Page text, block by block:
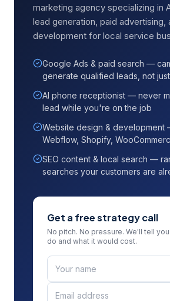
marketing agency specializing in
lead generation, paid advertising,
development for local service
Google Ads & paid search —
generate qualified leads, not
AI phone receptionist — never
lead while you're on the job
Website design & development
Webflow, Shopify,
SEO content & local search —
searches your customers are
Get a free strategy call
No pitch. No pressure. We'll tell
do and what it would cost.